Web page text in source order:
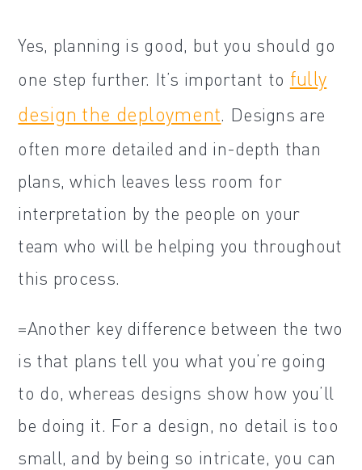
Yes, planning is good, but you should go
one step further. It’s important to fully
design the deployment. Designs are
often more detailed and in-depth than
plans, which leaves less room for
interpretation by the people on your
team who will be helping you throughout
this process.
=Another key difference between the two
is that plans tell you what you’re going
to do, whereas designs show how you’ll
be doing it. For a design, no detail is too
small, and by being so intricate, you can